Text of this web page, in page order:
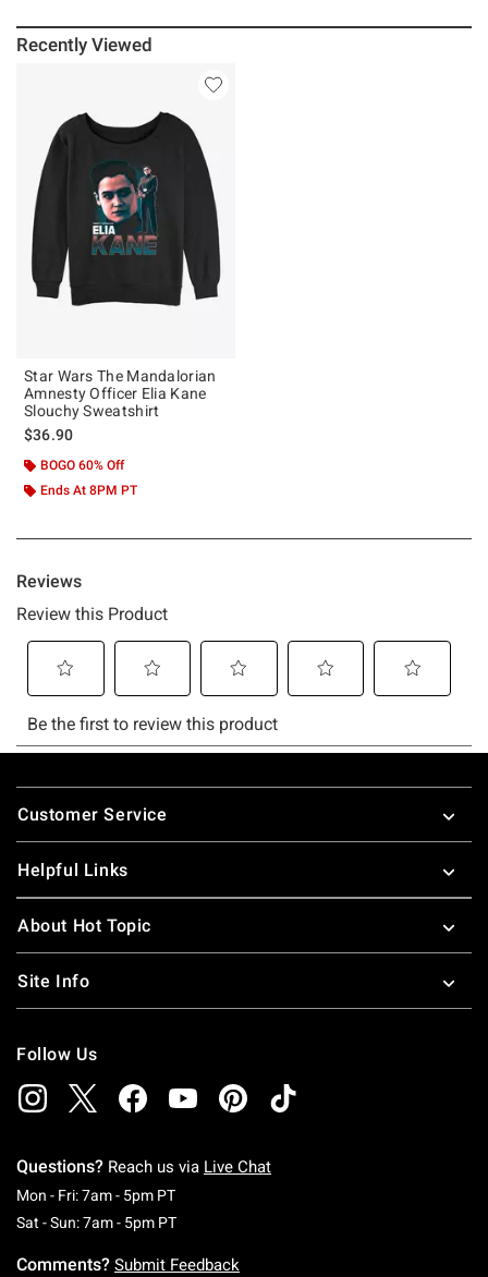
Recently Viewed
Star Wars The Mandalorian
Amnesty Officer Elia Kane
Slouchy Sweatshirt
$36.90
BOGO 60% Off
Ends At 8PM PT
Footer
Customer Service
Helpful Links
About Hot Topic
Site Info
Follow Us
Questions? Reach us via Live Chat
Mon - Fri: 7am - 5pm PTMonday To Friday: 7 AM To 5 PM Pacific Time
Sat - Sun: 7am - 5pm PTSaturday To Sunday: 7 AM To 5 PM Pacific
Comments? Submit Feedback